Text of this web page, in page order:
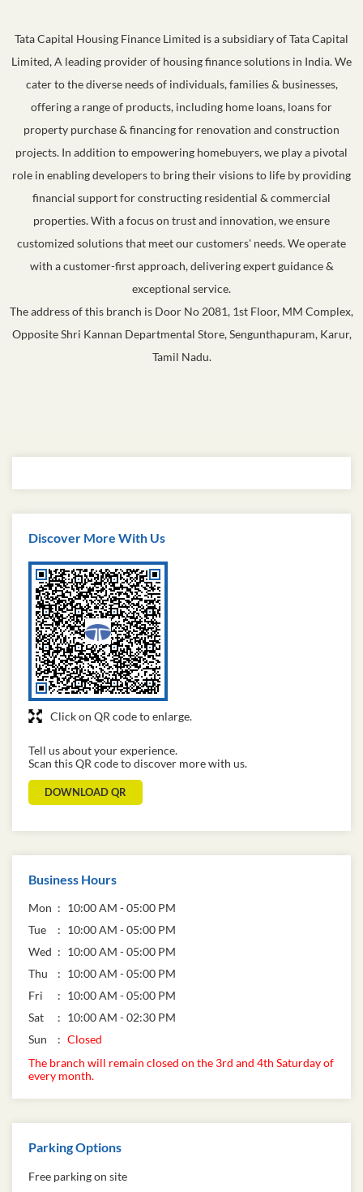
Tata Capital Housing Finance Limited is a subsidiary of Tata Capital
Limited, A leading provider of housing finance solutions in India. We
cater to the diverse needs of individuals, families & businesses,
offering a range of products, including home loans, loans for
property purchase & financing for renovation and construction
projects. In addition to empowering homebuyers, we play a pivotal
role in enabling developers to bring their visions to life by providing
financial support for constructing residential & commercial
properties. With a focus on trust and innovation, we ensure
customized solutions that meet our customers' needs. We operate
with a customer-first approach, delivering expert guidance &
exceptional service.
The address of this branch is Door No 2081, 1st Floor, MM Complex,
Opposite Shri Kannan Departmental Store, Sengunthapuram, Karur,
Tamil Nadu.
Discover More With Us
Click on QR code to enlarge.
Tell us about your experience.
Scan this QR code to discover more with us.
DOWNLOAD QR
Business Hours
Mon
10:00 AM - 05:00 PM
Tue
10:00 AM - 05:00 PM
Wed
10:00 AM - 05:00 PM
Thu
10:00 AM - 05:00 PM
Fri
10:00 AM - 05:00 PM
Sat
10:00 AM - 02:30 PM
Sun
Closed
The branch will remain closed on the 3rd and 4th Saturday of
every month.
Parking Options
Free parking on site